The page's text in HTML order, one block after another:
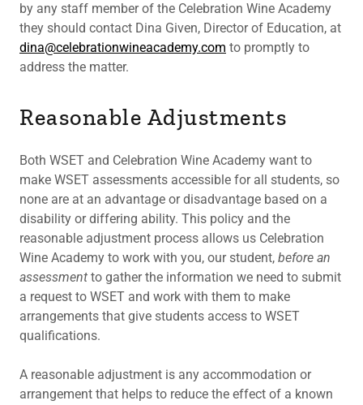
by any staff member of the Celebration Wine Academy
they should contact Dina Given, Director of Education, at
dina@celebrationwineacademy.com to promptly to
address the matter.
Reasonable Adjustments
Both WSET and Celebration Wine Academy want to
make WSET assessments accessible for all students, so
none are at an advantage or disadvantage based on a
disability or differing ability. This policy and the
reasonable adjustment process allows us Celebration
Wine Academy to work with you, our student, before an
assessment to gather the information we need to submit
a request to WSET and work with them to make
arrangements that give students access to WSET
qualifications.
A reasonable adjustment is any accommodation or
arrangement that helps to reduce the effect of a known